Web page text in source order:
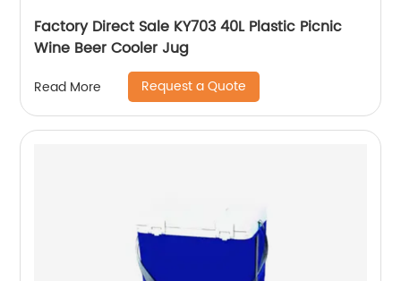
Factory Direct Sale KY703 40L Plastic Picnic
Wine Beer Cooler Jug
Read More Request a Quote